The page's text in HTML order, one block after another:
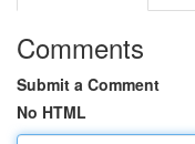
Comments
Submit a Comment
No HTML